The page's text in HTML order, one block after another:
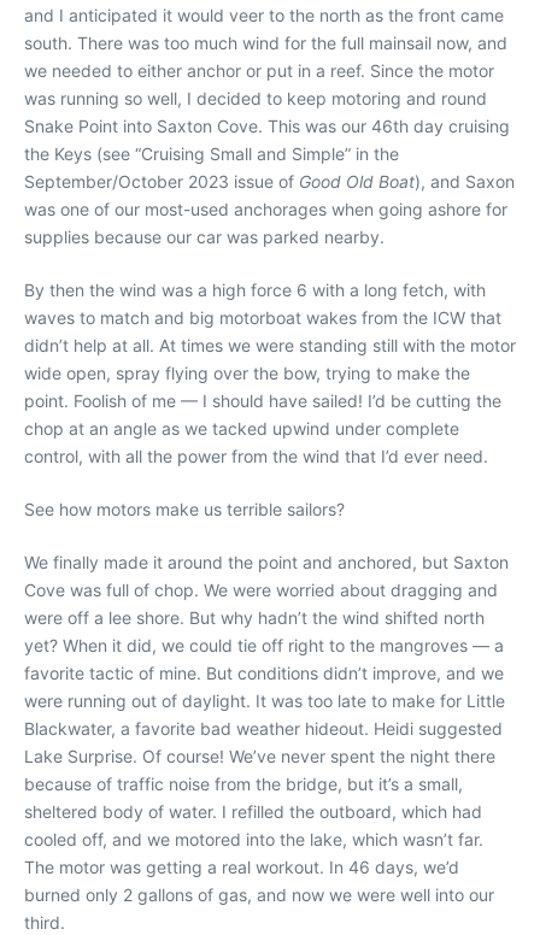
and I anticipated it would veer to the north as the front came
south. There was too much wind for the full mainsail now, and
we needed to either anchor or put in a reef. Since the motor
was running so well, I decided to keep motoring and round
Snake Point into Saxton Cove. This was our 46th day cruising
the Keys (see “Cruising Small and Simple” in the
September/October 2023 issue of Good Old Boat), and Saxon
was one of our most-used anchorages when going ashore for
supplies because our car was parked nearby.
By then the wind was a high force 6 with a long fetch, with
waves to match and big motorboat wakes from the ICW that
didn’t help at all. At times we were standing still with the motor
wide open, spray flying over the bow, trying to make the
point. Foolish of me — I should have sailed! I’d be cutting the
chop at an angle as we tacked upwind under complete
control, with all the power from the wind that I’d ever need.
See how motors make us terrible sailors?
We finally made it around the point and anchored, but Saxton
Cove was full of chop. We were worried about dragging and
were off a lee shore. But why hadn’t the wind shifted north
yet? When it did, we could tie off right to the mangroves — a
favorite tactic of mine. But conditions didn’t improve, and we
were running out of daylight. It was too late to make for Little
Blackwater, a favorite bad weather hideout. Heidi suggested
Lake Surprise. Of course! We’ve never spent the night there
because of traffic noise from the bridge, but it’s a small,
sheltered body of water. I refilled the outboard, which had
cooled off, and we motored into the lake, which wasn’t far.
The motor was getting a real workout. In 46 days, we’d
burned only 2 gallons of gas, and now we were well into our
third.